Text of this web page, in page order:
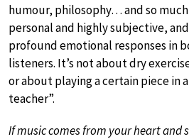
humour, philosophy… and so
personal and highly subjective,
profound emotional responses in
listeners. It’s not about dry
or about playing a certain piece in
teacher”.
If music comes from your heart and